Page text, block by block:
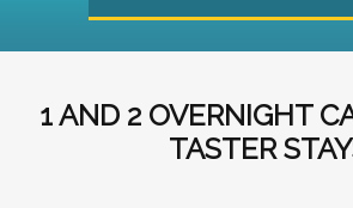
1 AND 2 OVERNIGHT
TASTER